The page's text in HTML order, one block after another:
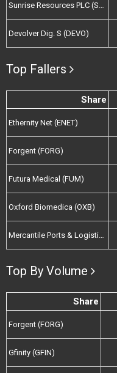
Sunrise Resources PLC (SRES)
Devolver Dig. S (DEVO)
Top Fallers
Share
Ethernity Net (ENET)
Forgent (FORG)
Futura Medical (FUM)
Oxford Biomedica (OXB)
Mercantile Ports & Logistics (MPL)
Top By Volume
Share
Forgent (FORG)
Gfinity (GFIN)